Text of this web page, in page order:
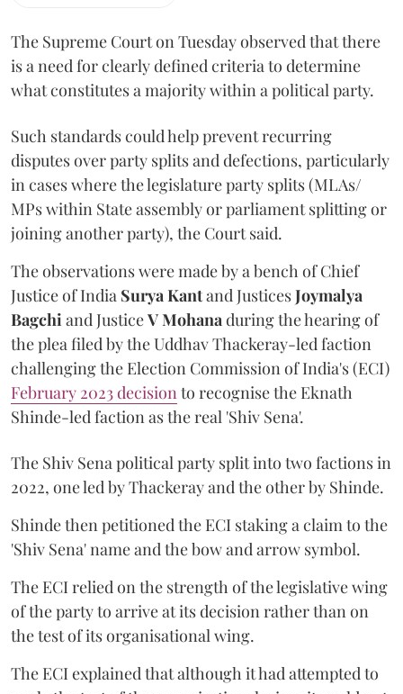
The Supreme Court on Tuesday observed that there
is a need for clearly defined criteria to determine
what constitutes a majority within a political party.
Such standards could help prevent recurring
disputes over party splits and defections, particularly
in cases where the legislature party splits (MLAs/
MPs within State assembly or parliament splitting or
joining another party), the Court said.
The observations were made by a bench of Chief
Justice of India Surya Kantand JusticesJoymalya
Bagchi and JusticeV Mohana during the hearing of
the plea filed by the Uddhav Thackeray-led faction
challenging the Election Commission of India's (ECI)
February 2023 decision to recognise the Eknath
Shinde-led faction as the real 'Shiv Sena'.
The Shiv Sena political party split into two factions in
2022, one led by Thackeray and the other by Shinde.
Shinde then petitioned the ECI staking a claim to the
'Shiv Sena' name and the bow and arrow symbol.
The ECI relied on the strength of the legislative wing
of the party to arrive at its decision rather than on
the test of its organisational wing.
The ECI explained that although it had attempted to